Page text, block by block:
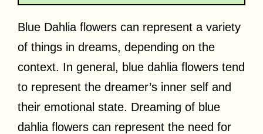
Blue Dahlia flowers can represent a variety
of things in dreams, depending on the
context. In general, blue dahlia flowers tend
to represent the dreamer’s inner self and
their emotional state. Dreaming of blue
dahlia flowers can represent the need for